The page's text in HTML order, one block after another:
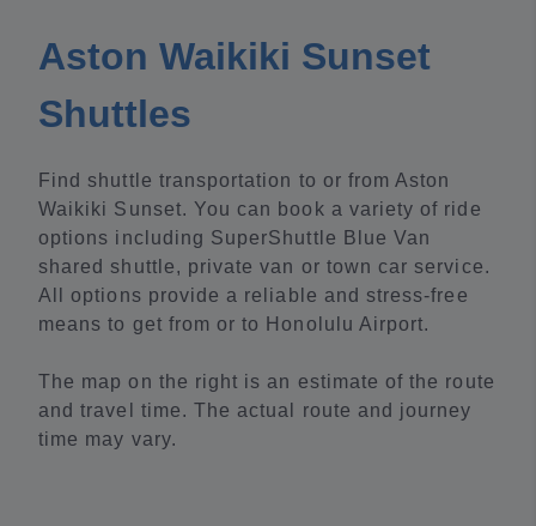
Aston Waikiki Sunset
Shuttles
Find shuttle transportation to or from Aston
Waikiki Sunset. You can book a variety of ride
options including SuperShuttle Blue Van
shared shuttle, private van or town car service.
All options provide a reliable and stress-free
means to get from or to Honolulu Airport.
The map on the right is an estimate of the route
and travel time. The actual route and journey
time may vary.